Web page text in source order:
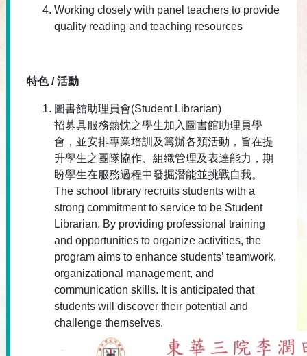
Working closely with panel teachers to provide
quality reading and teaching resources
特色 / 活動
圖書館助理員會(Student Librarian)
招募具服務熱忱之學生加入圖書館助理員學
會，並安排專業培訓及籌辦各類活動，旨在提
升學生之團隊協作、組織管理及表達能力，期
盼學生在服務過程中發掘潛能並挑戰自我。
The school library recruits students with a
strong commitment to service to be Student
Librarian. By providing professional training
and opportunities to organize activities, the
program aims to enhance students’ teamwork,
organizational management, and
communication skills. It is anticipated that
students will discover their potential and
challenge themselves.